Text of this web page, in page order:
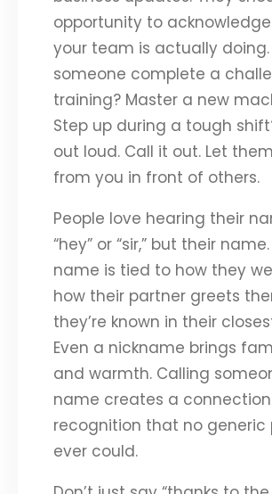
opportunity to
your team is actually doing.
someone complete a
training? Master a new
Step up during a tough
out loud. Call it out. Let
from you in front of others.
People love hearing their
“hey” or “sir,” but their
name is tied to how they
how their partner greets
they’re known in their
Even a nickname brings
and warmth. Calling
name creates a
recognition that no generic
ever could.